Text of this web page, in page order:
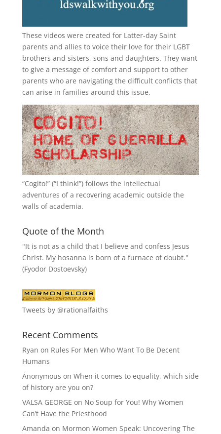
These videos were created for Latter-day Saint
parents and allies to voice their love for their LGBT
brothers and sisters, sons and daughters. They want
to give a message of comfort and support to other
parents who are navigating the difficult conflicts that
can arise in families around this issue.
“Cogito!” (“I think!”) follows the intellectual
adventures of a recovering academic outside the
walls of academia.
Quote of the Month
"It is not as a child that I believe and confess Jesus
Christ. My hosanna is born of a furnace of doubt."
(Fyodor Dostoevsky)
Tweets by @rationalfaiths
Recent Comments
Ryan on Rules For Men Who Want To Be Decent
Humans
Anonymous on When it comes to equality, which side
of history are you on?
VALSA GEORGE on No Soup for You! Why Women
Can’t Have the Priesthood
Amanda on Mormon Women Speak: Uncovering The